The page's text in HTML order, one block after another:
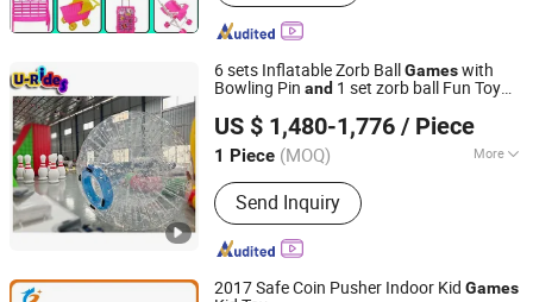
6 sets Inflatable Zorb BallGameswith
Bowling Pin and 1 set zorb ball Fun Toy
US $ 1,480-1,776 / Piece
1 Piece (MOQ) More
Main Products:Mechanical Bull,
Inflatables, Inflatable Water Park,
Inflatable Castle, Inflatable Slide,
Amusement Park, Trampoline,
Inflatable Tent, Inflatable Game,
Send Inquiry
Guangzhou U-Rides attraction Co.,Ltd
Guangdong, China
Since 2011
2017 Safe Coin Pusher Indoor Kid Games